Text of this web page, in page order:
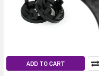
ADD TO CART